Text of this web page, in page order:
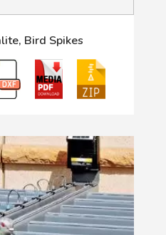
Bird Spikes